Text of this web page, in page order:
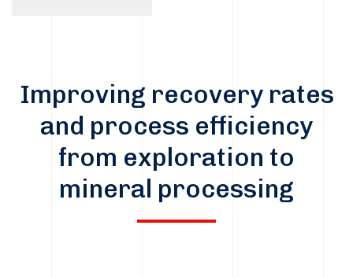
Improving recovery rates
and process efficiency
from exploration to
mineral processing